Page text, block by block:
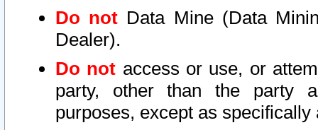
Do not Data Mine (Data
Dealer).
Do not access or use, or
party, other than the party
purposes, except as